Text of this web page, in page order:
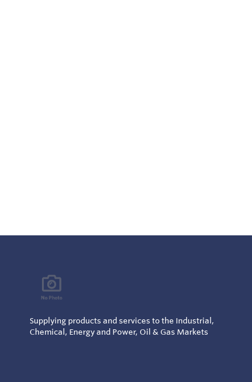
Supplying products and services to the Industrial,
Chemical, Energy and Power, Oil & Gas Markets